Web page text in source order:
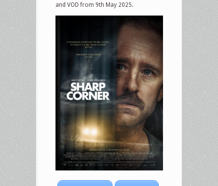
and VOD from 9th May 2025.